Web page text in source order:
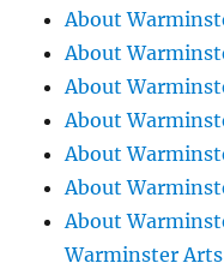
About
About
About
About
About
About
About
Warminster